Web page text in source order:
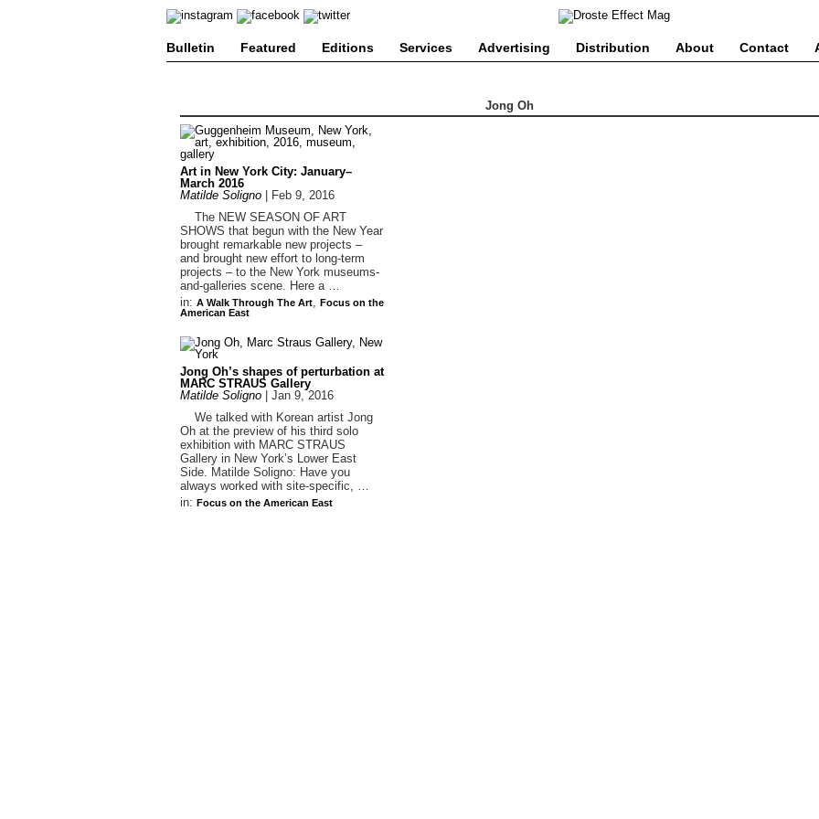
Bulletin Featured Editions Services Advertising Distribution About Contact
Jong Oh
Art in New York City: January–
March 2016
Matilde Soligno
Feb 9, 2016
The NEW SEASON OF ART
SHOWS that begun with the New Year
brought remarkable new projects –
and brought new effort to long-term
projects – to the New York museums-
and-galleries scene. Here a …
in: A Walk Through The Art, Focus on the
American East
Jong Oh’s shapes of perturbation at
MARC STRAUS Gallery
Matilde Soligno
Jan 9, 2016
We talked with Korean artist Jong
Oh at the preview of his third solo
exhibition with MARC STRAUS
Gallery in New York’s Lower East
Side. Matilde Soligno: Have you
always worked with site-specific, …
in: Focus on the American East